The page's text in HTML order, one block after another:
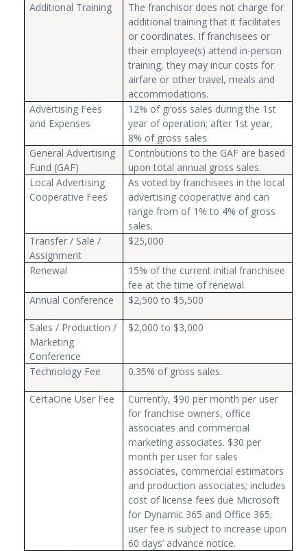
Additional Training
The franchisor does not charge for
additional training that it facilitates
or coordinates. If franchisees or
their employee(s) attend in-person
training, they may incur costs for
airfare or other travel, meals and
accommodations.
Advertising Fees
and Expenses
12% of gross sales during the 1st
year of operation; after 1st year,
8% of gross sales.
General Advertising
Fund (GAF)
Contributions to the GAF are based
upon total annual gross sales.
Local Advertising
Cooperative Fees
As voted by franchisees in the local
advertising cooperative and can
range from of 1% to 4% of gross
sales.
Transfer / Sale /
Assignment
$25,000
Renewal
15% of the current initial franchisee
fee at the time of renewal.
Annual Conference
$2,500 to $5,500
Sales / Production /
Marketing
Conference
$2,000 to $3,000
Technology Fee 0.35% of gross sales.
CertaOne User Fee
Currently, $90 per month per user
for franchise owners, office
associates and commercial
marketing associates. $30 per
month per user for sales
associates, commercial estimators
and production associates; includes
cost of license fees due Microsoft
for Dynamic 365 and Office 365;
user fee is subject to increase upon
60 days’ advance notice.